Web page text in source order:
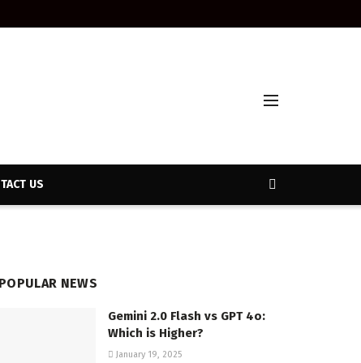
US
POPULAR NEWS
Gemini 2.0 Flash vs GPT 4o:
Which is Higher?
January 19, 2025